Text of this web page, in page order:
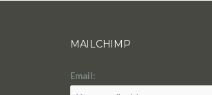
MAILCHIMP
Email: